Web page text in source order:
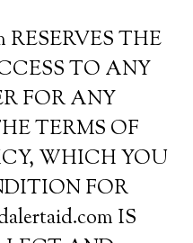
RESERVES THE
TO ANY
FOR ANY
TERMS OF
WHICH YOU
FOR
IS